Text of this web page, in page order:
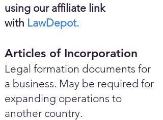
using our affiliate link
with LawDepot.
Articles of Incorporation
Legal formation documents for
a business. May be required for
expanding operations to
another country.